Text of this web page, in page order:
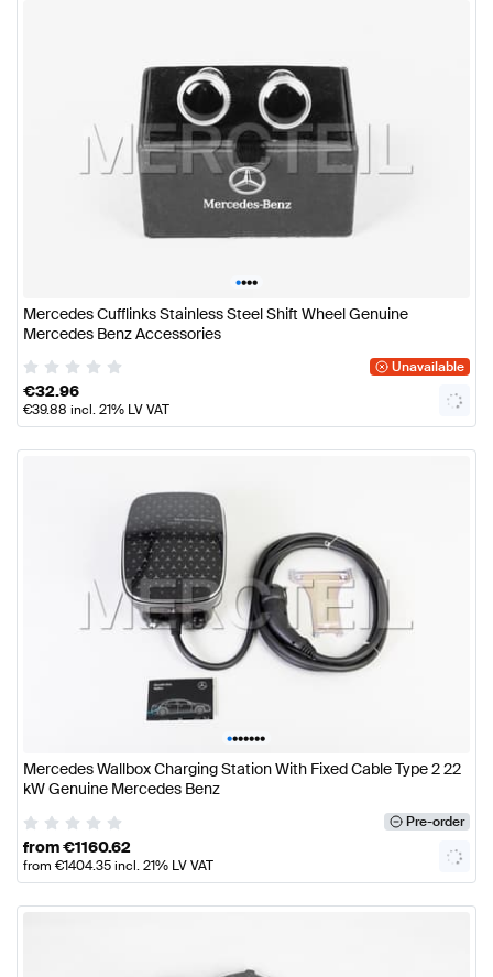
••••
Mercedes Cufflinks Stainless Steel Shift Wheel Genuine
Mercedes Benz Accessories
Unavailable
€32.96
€39.88 incl. 21% LV VAT
•••••••
Mercedes Wallbox Charging Station With Fixed Cable Type 2 22
kW Genuine Mercedes Benz
Pre-order
from€1160.62
from €1404.35incl. 21% LV VAT